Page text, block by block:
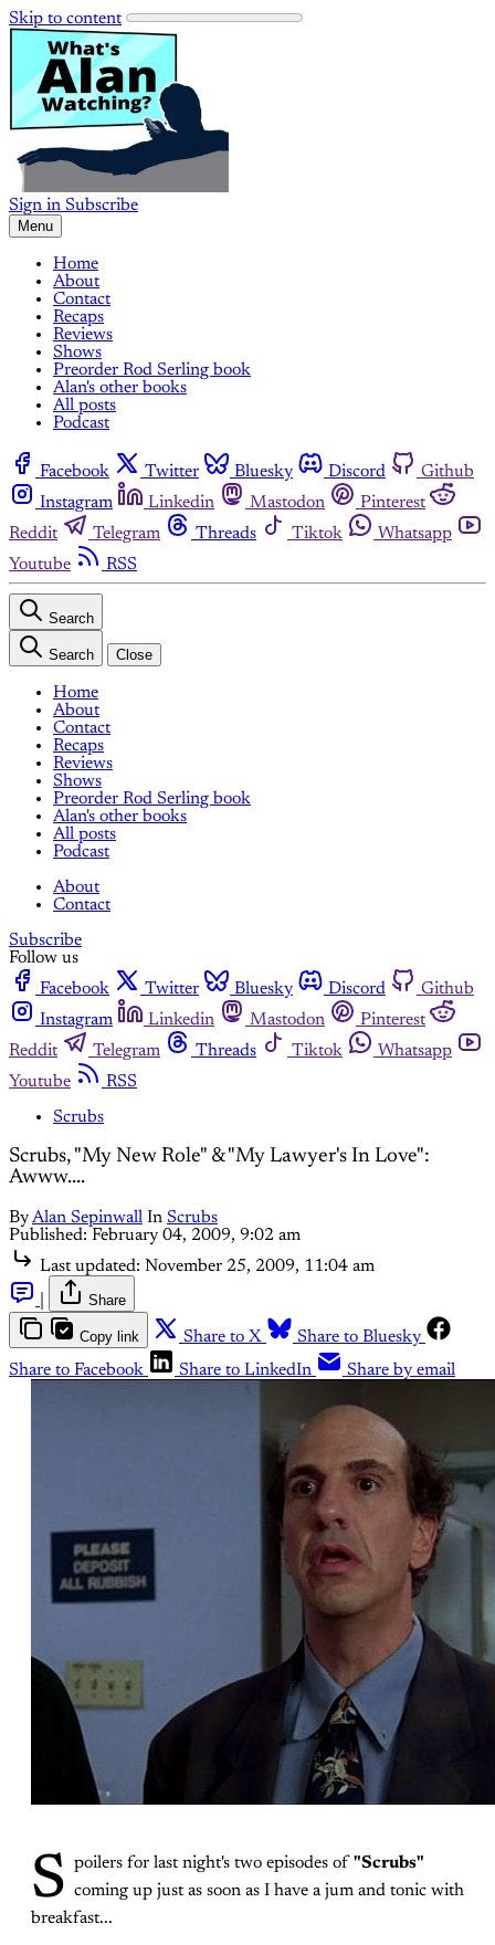
Skip to content
Sign in Subscribe
Menu
Home
About
Contact
Recaps
Reviews
Shows
Preorder Rod Serling book
Alan's other books
All posts
Podcast
Facebook Twitter Bluesky Discord
Github
Instagram
Linkedin Mastodon
Pinterest
Reddit
Telegram Threads Tiktok
Whatsapp
Youtube
RSS
Search
Search Close
Home
About
Contact
Recaps
Reviews
Shows
Preorder Rod Serling book
Alan's other books
All posts
Podcast
About
Contact
Subscribe
Follow us
Facebook
Twitter Bluesky Discord
Github
Instagram
Linkedin Mastodon
Pinterest
Reddit
Telegram Threads Tiktok
Whatsapp
Youtube
RSS
Scrubs
Scrubs, "My New Role" & "My Lawyer's In Love":
Awww....
ByAlan Sepinwall In Scrubs
Published: February 04, 2009, 9:02 am
Last updated: November 25, 2009, 11:04 am
Share
Copy link Share to X
Share to Bluesky
Share to Facebook
Share to LinkedIn Share by email
S poilers for last night's two episodes of "Scrubs"
coming up just as soon as I have a jum and tonic with
breakfast...